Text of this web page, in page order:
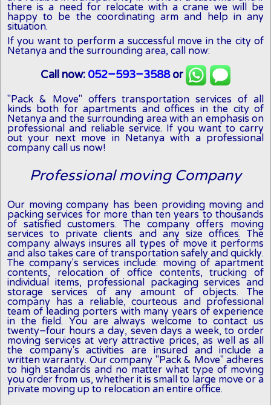
there is a need for relocate with a crane we will be
happy to be the coordinating arm and help in any
situation.
If you want to perform a successful move in the city of
Netanya and the surrounding area, call now:
Call now: 052-593-3588or
"Pack & Move" offers transportation services of all
kinds both for apartments and offices in the city of
Netanya and the surrounding area with an emphasis on
professional and reliable service. If you want to carry
out your next move in Netanya with a professional
company call us now!
Professional moving Company
Our moving company has been providing moving and
packing services for more than ten years to thousands
of satisfied customers. The company offers moving
services to private clients and any size offices. The
company always insures all types of move it performs
and also takes care of transportation safely and quickly.
The company's services include: moving of apartment
contents, relocation of office contents, trucking of
individual items, professional packaging services and
storage services of any amount of objects. The
company has a reliable, courteous and professional
team of leading porters with many years of experience
in the field. You are always welcome to contact us
twenty-four hours a day, seven days a week, to order
moving services at very attractive prices, as well as all
the company's activities are insured and include a
written warranty. Our company "Pack & Move" adheres
to high standards and no matter what type of moving
you order from us, whether it is small to large move or a
private moving up to relocation an entire office.